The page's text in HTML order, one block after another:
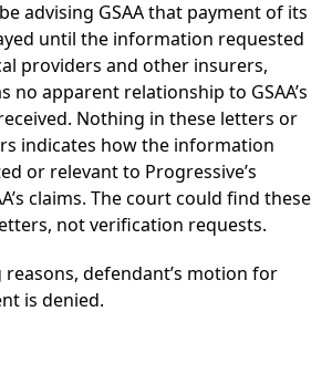
advising GSAA that payment of its
until the information requested
providers and other insurers,
no apparent relationship to GSAA’s
Nothing in these letters or
indicates how the information
or relevant to Progressive’s
claims. The court could find these
not verification requests.
defendant’s motion for
is denied.